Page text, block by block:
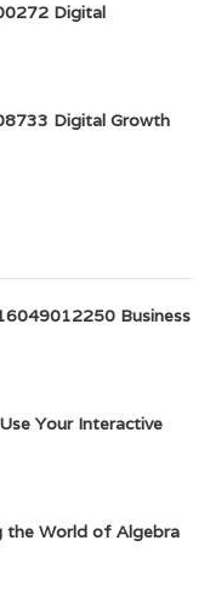
Digital
Digital Growth
Business
Your Interactive
the World of Algebra